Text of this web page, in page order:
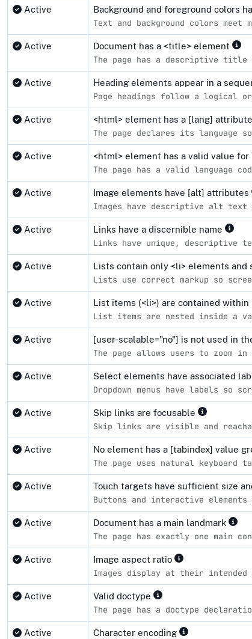
Active Background and foreground colors
Text and background colors meet
Active Document has a <title> element
The page has a descriptive
Active Heading elements appear in a
Page headings follow a logical
Active <html> element has a [lang] attribute
The page declares its language
Active <html> element has a valid value
The page has a valid language
Active Image elements have [alt] attributes
Images have descriptive alt text
Active Links have a discernible name
Links have unique, descriptive
Active Lists contain only <li> elements
Lists use correct markup so
Active List items (<li>) are contained within
List items are nested inside a
Active [user-scalable="no"] is not used in
The page allows users to zoom in
Active Select elements have associated
Dropdown menus have labels so
Active Skip links are focusable
Skip links are visible and
Active No element has a [tabindex] value
The page uses natural keyboard
Active Touch targets have sufficient size
Buttons and interactive
Active Document has a main landmark
The page has exactly one main
Active Image aspect ratio
Images display at their intended
Active Valid doctype
The page has a doctype
Active Character encoding